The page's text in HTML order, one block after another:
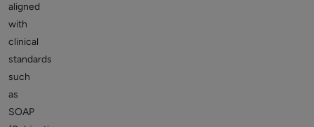
aligned
with
clinical
standards
such
as
SOAP